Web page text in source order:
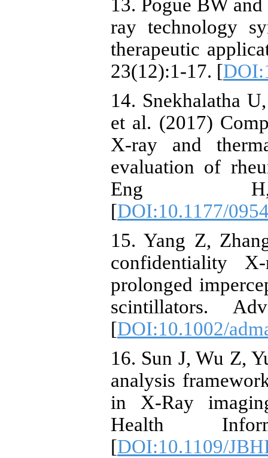
13. Pogue BW
ray technology
therapeutic
23(12):1-17. [
14. Snekhalatha
et al. (2017)
X-ray and
evaluation of
Eng H,
[DOI:10.1177/
15. Yang Z,
confidentiality
prolonged
scintillators.
[DOI:10.1002/
16. Sun J, Wu Z,
analysis
in X-Ray
Health
[DOI:10.1109/